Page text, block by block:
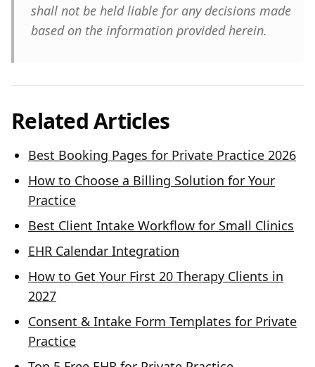
shall not be held liable for any decisions made
based on the information provided herein.
Related Articles
Best Booking Pages for Private Practice 2026
How to Choose a Billing Solution for Your
Practice
Best Client Intake Workflow for Small Clinics
EHR Calendar Integration
How to Get Your First 20 Therapy Clients in
2027
Consent & Intake Form Templates for Private
Practice